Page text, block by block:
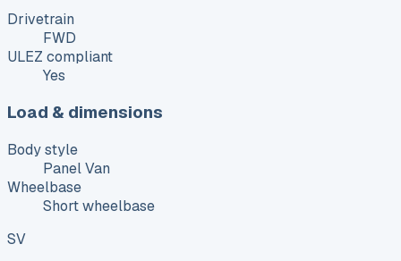
Drivetrain
FWD
ULEZ compliant
Yes
Load & dimensions
Body style
Panel Van
Wheelbase
Short wheelbase
SV